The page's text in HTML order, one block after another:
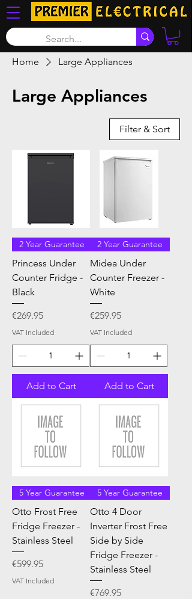
Home Large Appliances
Large Appliances
Filter & Sort
2 Year Guarantee
Princess Under
Counter Fridge -
Black
Price
€269.95
VAT Included
Add to Cart
2 Year Guarantee
Midea Under
Counter Freezer -
White
Price
€259.95
VAT Included
Add to Cart
5 Year Guarantee
Otto Frost Free
Fridge Freezer -
Stainless Steel
Price
€599.95
VAT Included
5 Year Guarantee
Otto 4 Door
Inverter Frost Free
Side by Side
Fridge Freezer -
Stainless Steel
Price
€769.95